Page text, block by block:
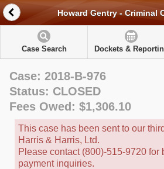
Howard Gentry - Criminal
Case Search Dockets &
Case: 2018-B-976
Status: CLOSED
Fees Owed: $1,306.10
This case has been sent to our
Harris & Harris, Ltd.
Please contact (800)-515-9720 for
payment inquiries.